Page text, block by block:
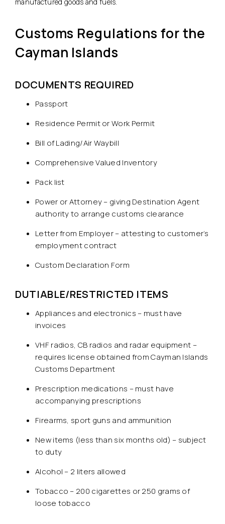
Customs Regulations for the
Cayman Islands
DOCUMENTS REQUIRED
Passport
Residence Permit or Work Permit
Bill of Lading/Air Waybill
Comprehensive Valued Inventory
Pack list
Power or Attorney – giving Destination Agent
authority to arrange customs clearance
Letter from Employer – attesting to customer’s
employment contract
Custom Declaration Form
DUTIABLE/RESTRICTED ITEMS
Appliances and electronics – must have
invoices
VHF radios, CB radios and radar equipment –
requires license obtained from Cayman Islands
Customs Department
Prescription medications – must have
accompanying prescriptions
Firearms, sport guns and ammunition
New items (less than six months old) – subject
to duty
Alcohol – 2 liters allowed
Tobacco – 200 cigarettes or 250 grams of
loose tobacco